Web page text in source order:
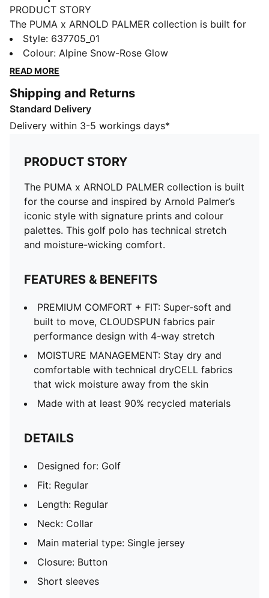
PRODUCT STORY
The PUMA x ARNOLD PALMER collection is built for
the course and inspired by Arnold Palmer’s iconic style
with signature prints and colour palettes. This golf
polo has technical stretch and moisture-wicking
FEATURES & BENEFITS
PREMIUM COMFORT + FIT: Super-soft and built to
move, CLOUDSPUN fabrics pair performance design
MOISTURE MANAGEMENT: Stay dry and comfortable
with technical dryCELL fabrics that wick moisture
away from the skin
Made with at least 90% recycled materials
DETAILS
Designed for: Golf
Fit: Regular
Main material type: Single jersey
Short sleeves
Style: 637705_01
Colour: Alpine Snow-Rose Glow
READ MORE
Shipping and Returns
Standard Delivery
Delivery within 3-5 workings days*
PRODUCT STORY
The PUMA x ARNOLD PALMER collection is built
for the course and inspired by Arnold Palmer’s
iconic style with signature prints and colour
palettes. This golf polo has technical stretch
and moisture-wicking comfort.
FEATURES & BENEFITS
PREMIUM COMFORT + FIT: Super-soft and
built to move, CLOUDSPUN fabrics pair
performance design with 4-way stretch
MOISTURE MANAGEMENT: Stay dry and
comfortable with technical dryCELL fabrics
that wick moisture away from the skin
Made with at least 90% recycled materials
DETAILS
Designed for: Golf
Fit: Regular
Length: Regular
Neck: Collar
Main material type: Single jersey
Closure: Button
Short sleeves